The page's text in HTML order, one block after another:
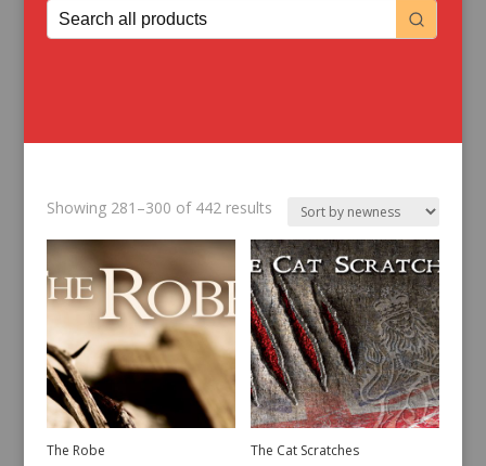
Showing 281–300 of 442 resultsSorted
latest
The Robe The Cat Scratches